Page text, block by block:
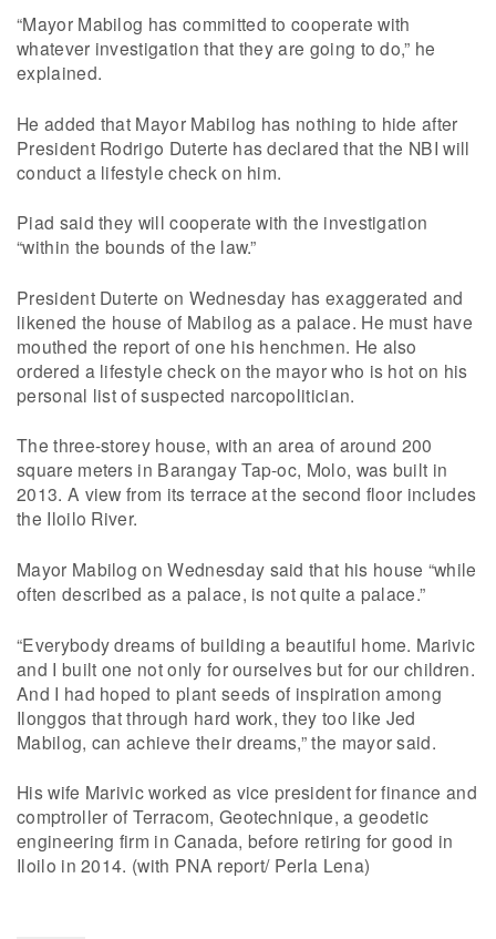
“Mayor Mabilog has committed to cooperate with
whatever investigation that they are going to do,” he
explained.
He added that Mayor Mabilog has nothing to hide after
President Rodrigo Duterte has declared that the NBI will
conduct a lifestyle check on him.
Piad said they will cooperate with the investigation
“within the bounds of the law.”
President Duterte on Wednesday has exaggerated and
likened the house of Mabilog as a palace. He must have
mouthed the report of one his henchmen. He also
ordered a lifestyle check on the mayor who is hot on his
personal list of suspected narcopolitician.
The three-storey house, with an area of around 200
square meters in Barangay Tap-oc, Molo, was built in
2013. A view from its terrace at the second floor includes
the Iloilo River.
Mayor Mabilog on Wednesday said that his house “while
often described as a palace, is not quite a palace.”
“Everybody dreams of building a beautiful home. Marivic
and I built one not only for ourselves but for our children.
And I had hoped to plant seeds of inspiration among
Ilonggos that through hard work, they too like Jed
Mabilog, can achieve their dreams,” the mayor said.
His wife Marivic worked as vice president for finance and
comptroller of Terracom, Geotechnique, a geodetic
engineering firm in Canada, before retiring for good in
Iloilo in 2014. (with PNA report/ Perla Lena)